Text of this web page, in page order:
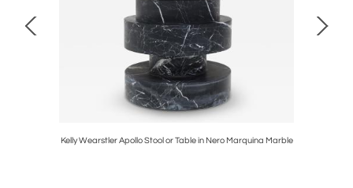
Kelly Wearstler Apollo Stool or Table in Nero Marquina Marble